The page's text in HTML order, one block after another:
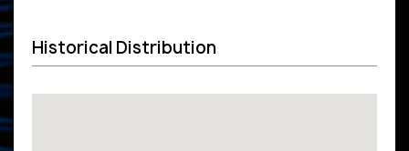
Historical Distribution